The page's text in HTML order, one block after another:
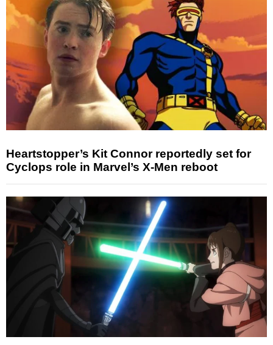
Heartstopper’s Kit Connor reportedly set for
Cyclops role in Marvel’s X-Men reboot